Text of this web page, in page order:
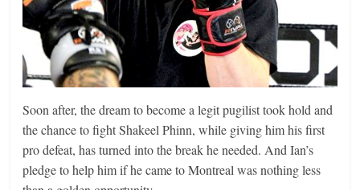
Soon after, the dream to become a legit pugilist took hold and
the chance to fight Shakeel Phinn, while giving him his first
pro defeat, has turned into the break he needed. And Ian’s
pledge to help him if he came to Montreal was nothing less